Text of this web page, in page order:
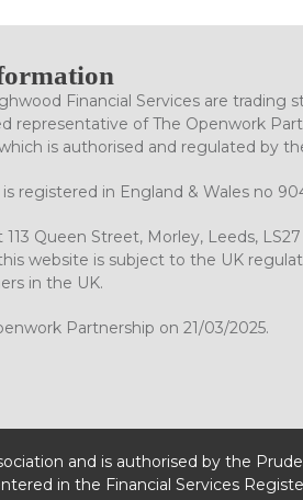
Financial Services are trading
representative of The Openwork
is authorised and regulated by
registered in England & Wales no
Queen Street, Morley, Leeds,
website is subject to the UK
in the UK.
Partnership on 21/03/2025.
and is authorised by the
in the Financial Services